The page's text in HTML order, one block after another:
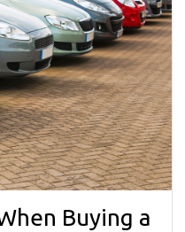
Buying a